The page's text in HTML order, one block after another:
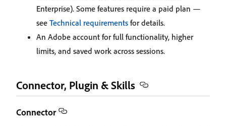
Enterprise). Some features require a paid plan —
see Technical requirements for details.
An Adobe account for full functionality, higher
limits, and saved work across sessions.
Connector, Plugin & Skills
Connector